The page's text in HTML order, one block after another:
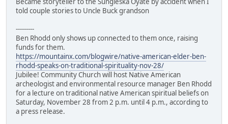
told couple stories to Uncle Buck grandson
---------
Ben Rhodd only shows up connected to them once, raising
funds for them.
https://mountainx.com/blogwire/native-american-elder-ben-
rhodd-speaks-on-traditional-spirituality-nov-28/
Jubilee! Community Church will host Native American
archeologist and environmental resource manager Ben Rhodd
for a lecture on traditional native American spiritual beliefs on
Saturday, November 28 from 2 p.m. until 4 p.m., according to
a press release.